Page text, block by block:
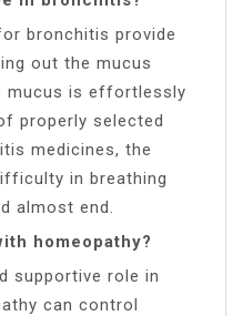
bronchitis provide
out the mucus
mucus is effortlessly
properly selected
medicines, the
in breathing
almost end.
homeopathy?
supportive role in
can control